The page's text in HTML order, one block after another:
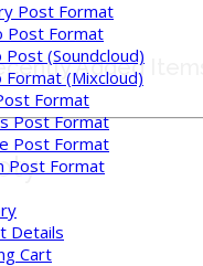
Added Items:
Post Format
Post Format
Post (Soundcloud)
Format (Mixcloud)
Format
Post Format
Post Format
Post Format
Details
Cart